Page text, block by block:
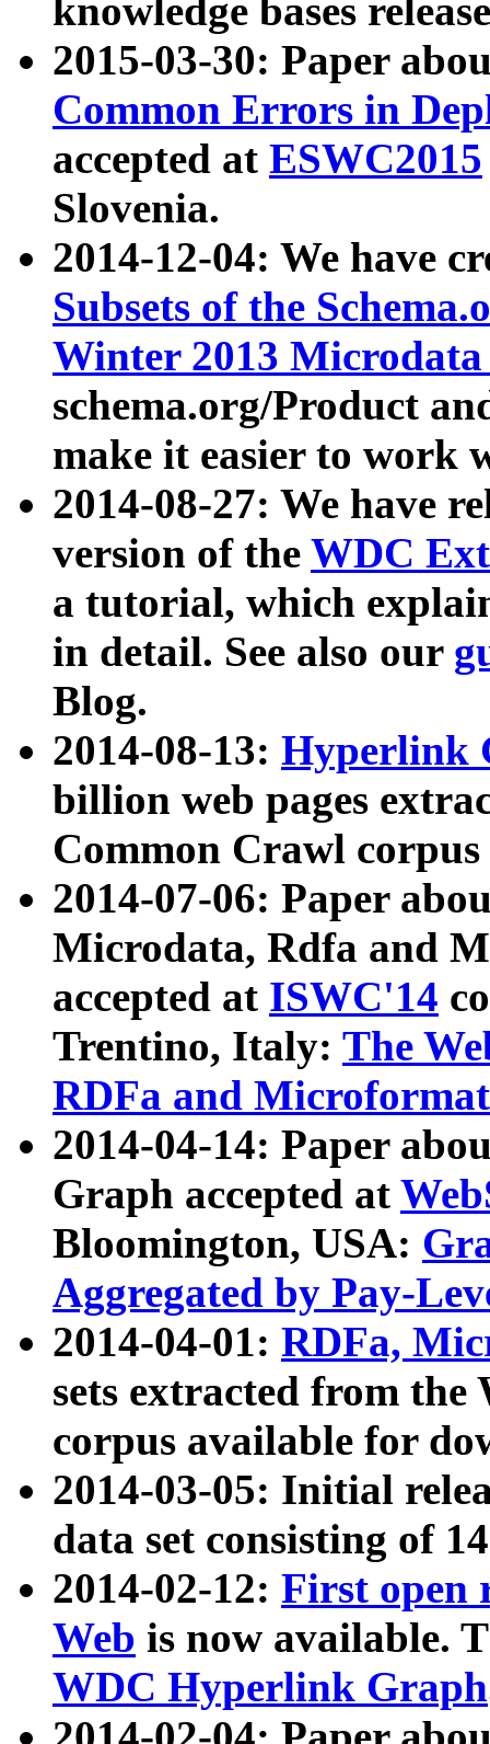
knowledge bases
2015-03-30: Paper
Common Errors in
accepted at ESWC2015
Slovenia.
2014-12-04: We have
Subsets of the
Winter 2013
schema.org/Product
make it easier to work
2014-08-27: We have
version of the WDC
a tutorial, which
in detail. See also our
Blog.
2014-08-13: Hyperlink
billion web pages
Common Crawl
2014-07-06: Paper
Microdata, Rdfa and
accepted at ISWC'14
Trentino, Italy: The
RDFa and Microformat
2014-04-14: Paper
Graph accepted at
Bloomington, USA:
Aggregated by Pay-
2014-04-01: RDFa,
sets extracted from
corpus available for
2014-03-05: Initial
data set consisting of
2014-02-12: First open
Web is now available.
WDC Hyperlink Graph